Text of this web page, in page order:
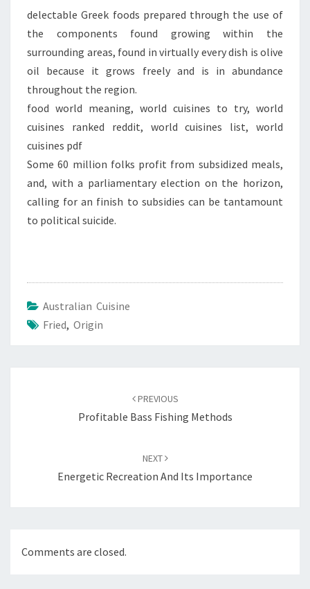
delectable Greek foods prepared through the use of
the components found growing within the
surrounding areas, found in virtually every dish is olive
oil because it grows freely and is in abundance
throughout the region.
food world meaning, world cuisines to try, world
cuisines ranked reddit, world cuisines list, world
cuisines pdf
Some 60 million folks profit from subsidized meals,
and, with a parliamentary election on the horizon,
calling for an finish to subsidies can be tantamount
to political suicide.
Australian Cuisine
Fried, Origin
PREVIOUS
Profitable Bass Fishing Methods
NEXT
Energetic Recreation And Its Importance
Comments are closed.